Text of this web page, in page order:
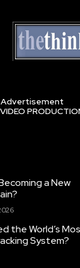
Advertisement
VIDEO
a New
the World’s
System?